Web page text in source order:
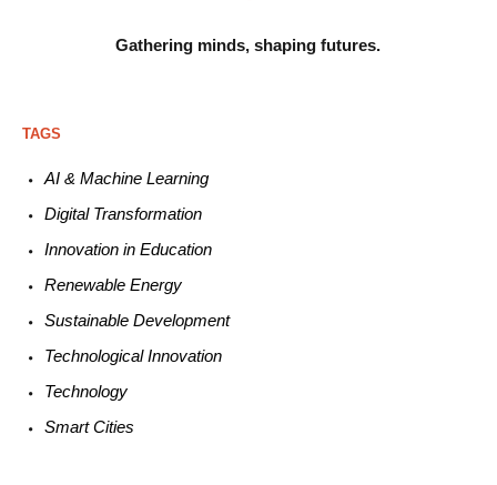
Gathering minds,shaping futures.
TAGS
AI & Machine Learning
Digital Transformation
Innovation in Education
Renewable Energy
Sustainable Development
TechnologicalInnovation
Technology
Smart Cities